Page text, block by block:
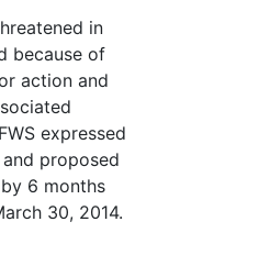
in
because of
action and
expressed
proposed
6 months
30, 2014.